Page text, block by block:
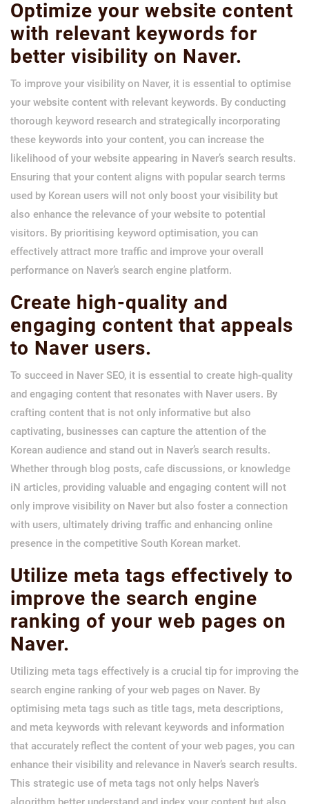
Optimize your website content
with relevant keywords for
better visibility on Naver.
To improve your visibility on Naver, it is essential to optimise
your website content with relevant keywords. By conducting
thorough keyword research and strategically incorporating
these keywords into your content, you can increase the
likelihood of your website appearing in Naver’s search results.
Ensuring that your content aligns with popular search terms
used by Korean users will not only boost your visibility but
also enhance the relevance of your website to potential
visitors. By prioritising keyword optimisation, you can
effectively attract more traffic and improve your overall
performance on Naver’s search engine platform.
Create high-quality and
engaging content that appeals
to Naver users.
To succeed in Naver SEO, it is essential to create high-quality
and engaging content that resonates with Naver users. By
crafting content that is not only informative but also
captivating, businesses can capture the attention of the
Korean audience and stand out in Naver’s search results.
Whether through blog posts, cafe discussions, or knowledge
iN articles, providing valuable and engaging content will not
only improve visibility on Naver but also foster a connection
with users, ultimately driving traffic and enhancing online
presence in the competitive South Korean market.
Utilize meta tags effectively to
improve the search engine
ranking of your web pages on
Naver.
Utilizing meta tags effectively is a crucial tip for improving the
search engine ranking of your web pages on Naver. By
optimising meta tags such as title tags, meta descriptions,
and meta keywords with relevant keywords and information
that accurately reflect the content of your web pages, you can
enhance their visibility and relevance in Naver’s search results.
This strategic use of meta tags not only helps Naver’s